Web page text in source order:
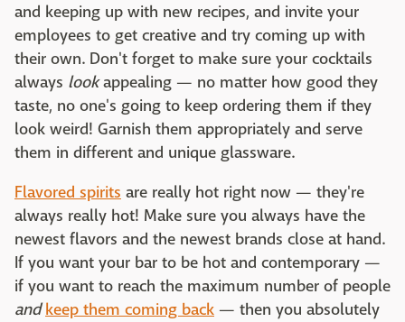
and keeping up with new recipes, and invite your
employees to get creative and try coming up with
their own. Don't forget to make sure your cocktails
always lookappealing — no matter how good they
taste, no one's going to keep ordering them if they
look weird! Garnish them appropriately and serve
them in different and unique glassware.
Flavored spirits are really hot right now — they're
always really hot! Make sure you always have the
newest flavors and the newest brands close at hand.
If you want your bar to be hot and contemporary —
if you want to reach the maximum number of people
and keep them coming back — then you absolutely